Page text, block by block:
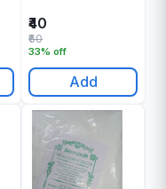
₹40
33% off
₹60
Add